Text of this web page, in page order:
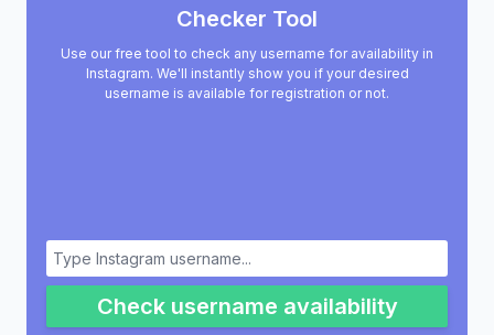
Checker Tool
Use our free tool to check any username for availability in
Instagram. We'll instantly show you if your desired
username is available for registration or not.
Check username availability